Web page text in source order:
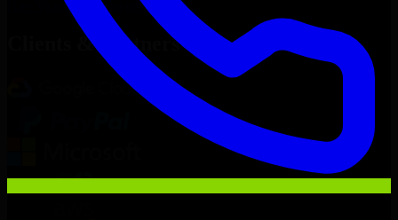
Vaadin DevelopersNow
Clients & Partners